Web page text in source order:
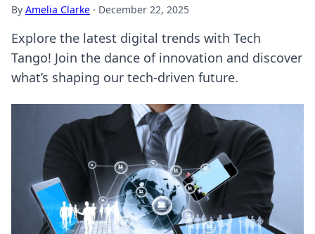
By Amelia Clarke · December 22, 2025
Explore the latest digital trends with Tech
Tango! Join the dance of innovation and discover
what’s shaping our tech-driven future.